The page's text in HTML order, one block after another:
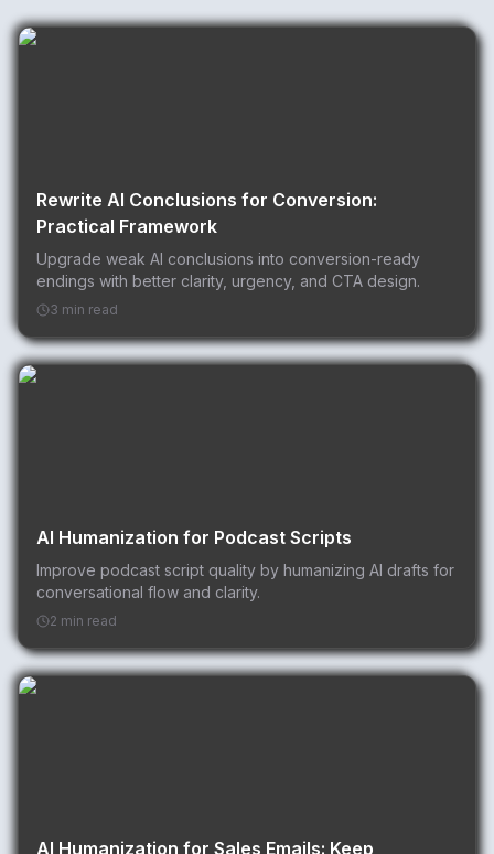
Rewrite AI Conclusions for Conversion:
Practical Framework
Upgrade weak AI conclusions into conversion-ready
endings with better clarity, urgency, and CTA design.
3 min read
AI Humanization for Podcast Scripts
Improve podcast script quality by humanizing AI drafts for
conversational flow and clarity.
2 min read
AI Humanization for Sales Emails: Keep